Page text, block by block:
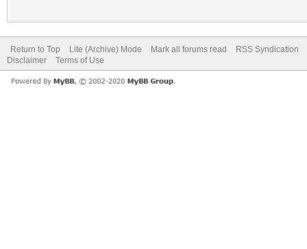
Return to Top Lite (Archive) Mode Mark all forums read
RSS Syndication
Disclaimer
Terms of Use